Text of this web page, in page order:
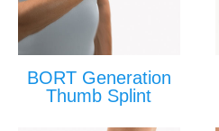
BORT Generation
Thumb Splint